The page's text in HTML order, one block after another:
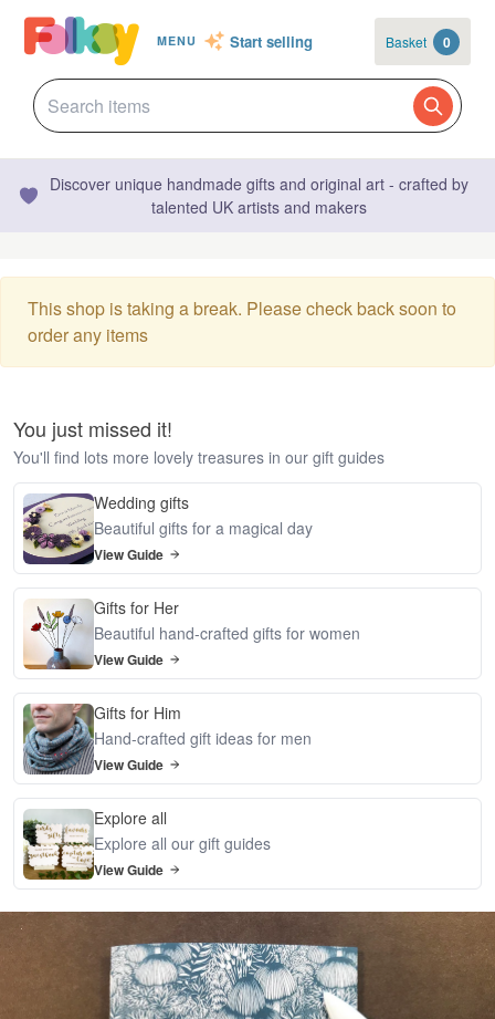
MENU Start selling Basket 0
Discover unique handmade gifts and original art - crafted by
talented UK artists and makers
This shop is taking a break. Please check back soon to
order any items
You just missed it!
You'll find lots more lovely treasures in our gift guides
Wedding gifts
Beautiful gifts for a magical day
View Guide
Gifts for Her
Beautiful hand-crafted gifts for women
View Guide
Gifts for Him
Hand-crafted gift ideas for men
View Guide
Explore all
Explore all our gift guides
View Guide